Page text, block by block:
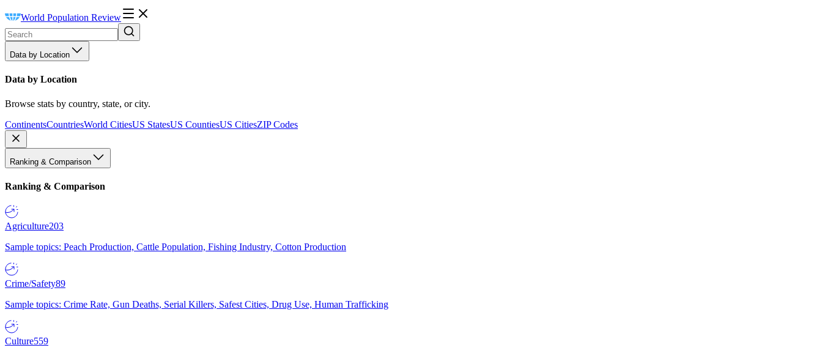
World Population Review
Data by Location
Data by Location
Browse stats by country, state, or city.
ContinentsCountriesWorld CitiesUS StatesUS CountiesUS CitiesZIP Codes
Ranking & Comparison
Ranking & Comparison
Agriculture203
Sample topics: Peach Production, Cattle Population, Fishing Industry, Cotton Production
Crime/Safety89
Sample topics: Crime Rate, Gun Deaths, Serial Killers, Safest Cities, Drug Use, Human Trafficking
Culture559